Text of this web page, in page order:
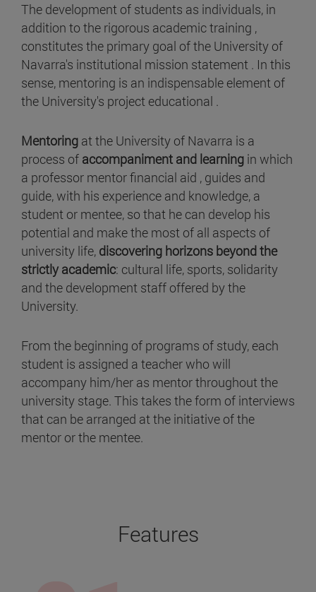
The development of students as individuals, in
addition to the rigorous academic training ,
constitutes the primary goal of the University of
Navarra's institutional mission statement . In this
sense, mentoring is an indispensable element of
the University's project educational .
Mentoring at the University of Navarra is a
process of accompaniment and learning in which
a professor mentor financial aid , guides and
guide, with his experience and knowledge, a
student or mentee, so that he can develop his
potential and make the most of all aspects of
university life, discovering horizons beyond the
strictly academic: cultural life, sports, solidarity
and the development staff offered by the
University.
From the beginning of programs of study, each
student is assigned a teacher who will
accompany him/her as mentor throughout the
university stage. This takes the form of interviews
that can be arranged at the initiative of the
mentor or the mentee.
Features